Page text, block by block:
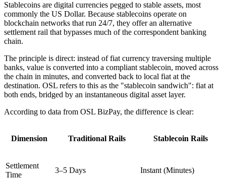
Stablecoins are digital currencies pegged to stable assets, most
commonly the US Dollar. Because stablecoins operate on
blockchain networks that run 24/7, they offer an alternative
settlement rail that bypasses much of the correspondent banking
chain.
The principle is direct: instead of fiat currency traversing multiple
banks, value is converted into a compliant stablecoin, moved across
the chain in minutes, and converted back to local fiat at the
destination. OSL refers to this as the "stablecoin sandwich": fiat at
both ends, bridged by an instantaneous digital asset layer.
According to data from OSL BizPay, the difference is clear:
Dimension Traditional Rails Stablecoin Rails
Settlement
Time
3–5 Days Instant (Minutes)